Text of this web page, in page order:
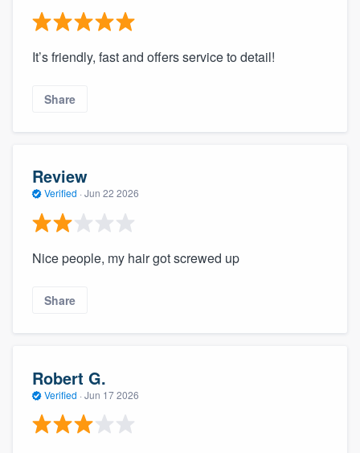
It’s friendly, fast and offers service to detail!
Share
Review
Verified · Jun 22 2026
Nice people, my hair got screwed up
Share
Robert G.
Verified · Jun 17 2026